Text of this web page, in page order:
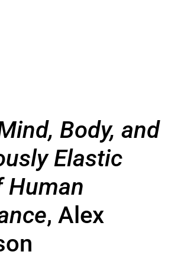
Body, and
Elastic
, Alex